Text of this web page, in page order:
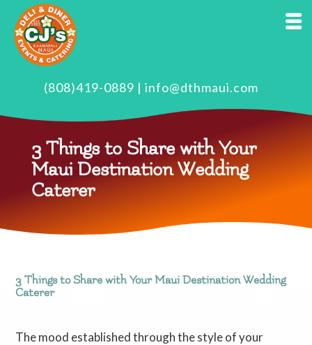
(808)419-0889 | info@dthmaui.com
3 Things to Share with Your
Maui Destination Wedding
Caterer
3 Things to Share with Your Maui Destination Wedding
Caterer
The mood established through the style of your